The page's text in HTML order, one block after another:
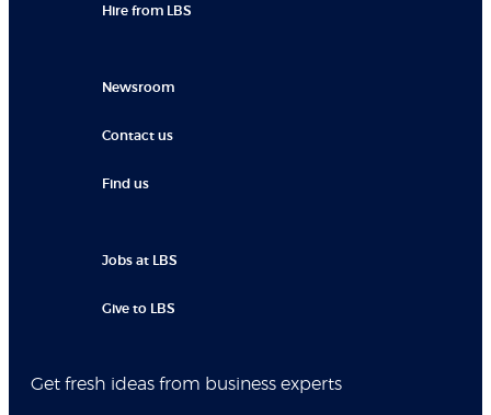
Hire from LBS
Newsroom
Contact us
Find us
Jobs at LBS
Give to LBS
Get fresh ideas from business experts